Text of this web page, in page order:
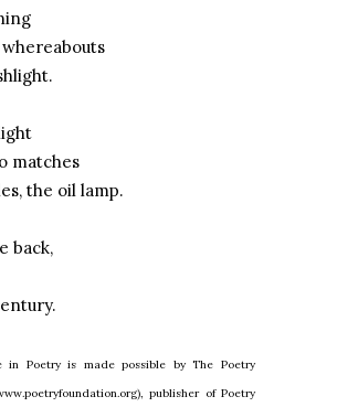
matches
the oil lamp.
back,
in Poetry is made possible by The Poetry
publisher of Poetry